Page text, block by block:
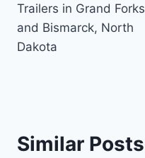
Trailers in Grand Forks
and Bismarck, North
Dakota
Similar Posts